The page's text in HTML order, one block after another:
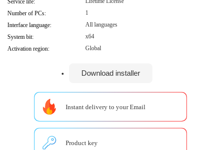
Service life:
Number of PCs:
1
Interface language:
All languages
System bit:
x64
Activation region:
Global
Download installer
Instant delivery to your Email
Product key